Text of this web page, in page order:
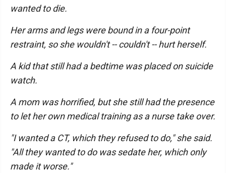
wanted to die.
Her arms and legs were bound in a four-point
restraint, so she wouldn't -- couldn't -- hurt herself.
A kid that still had a bedtime was placed on suicide
watch.
A mom was horrified, but she still had the presence
to let her own medical training as a nurse take over.
"I wanted a CT, which they refused to do," she said.
"All they wanted to do was sedate her, which only
made it worse."